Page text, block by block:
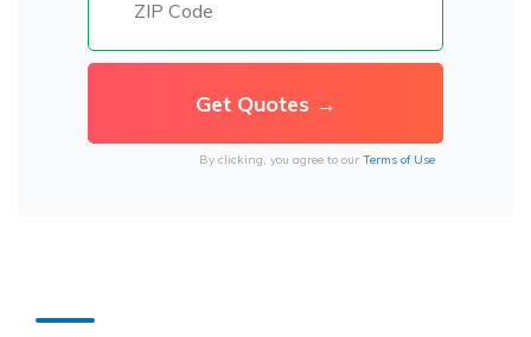
By clicking, you agree to our Terms of Use